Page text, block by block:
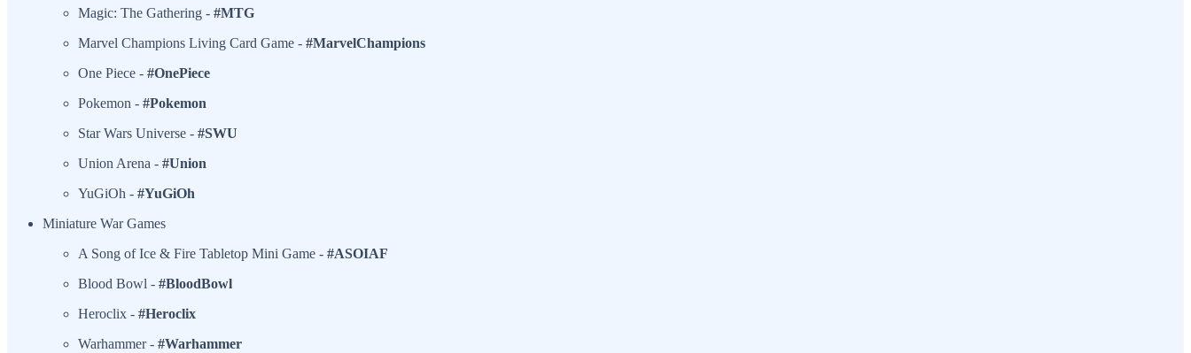
Magic: The Gathering - #MTG
Marvel Champions Living Card Game - #MarvelChampions
One Piece - #OnePiece
Pokemon - #Pokemon
Star Wars Universe - #SWU
Union Arena - #Union
YuGiOh - #YuGiOh
Miniature War Games
A Song of Ice & Fire Tabletop Mini Game - #ASOIAF
Blood Bowl - #BloodBowl
Heroclix - #Heroclix
Warhammer - #Warhammer